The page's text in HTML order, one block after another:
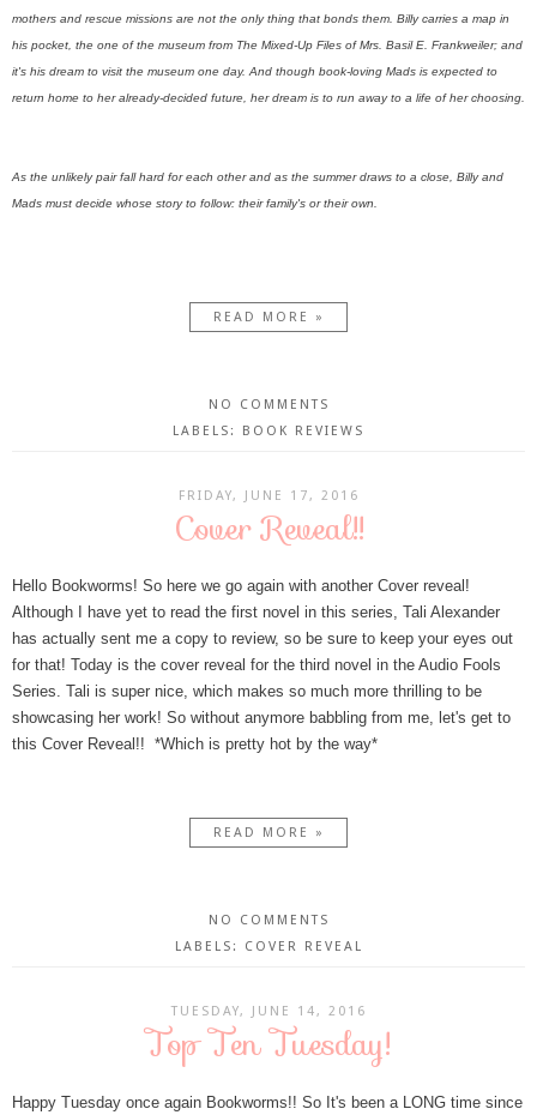
mothers and rescue missions are not the only thing that bonds them. Billy carries a map in
his pocket, the one of the museum from The Mixed-Up Files of Mrs. Basil E. Frankweiler; and
it's his dream to visit the museum one day. And though book-loving Mads is expected to
return home to her already-decided future, her dream is to run away to a life of her choosing.
As the unlikely pair fall hard for each other and as the summer draws to a close, Billy and
Mads must decide whose story to follow: their family's or their own.
READ MORE »
NO COMMENTS
LABELS: BOOK REVIEWS
FRIDAY, JUNE 17, 2016
Cover Reveal!!
Hello Bookworms! So here we go again with another Cover reveal!
Although I have yet to read the first novel in this series, Tali Alexander
has actually sent me a copy to review, so be sure to keep your eyes out
for that! Today is the cover reveal for the third novel in the Audio Fools
Series. Tali is super nice, which makes so much more thrilling to be
showcasing her work! So without anymore babbling from me, let's get to
this Cover Reveal!! *Which is pretty hot by the way*
READ MORE »
NO COMMENTS
LABELS:
COVER REVEAL
TUESDAY, JUNE 14, 2016
Top Ten Tuesday!
Happy Tuesday once again Bookworms!! So It's been a LONG time since